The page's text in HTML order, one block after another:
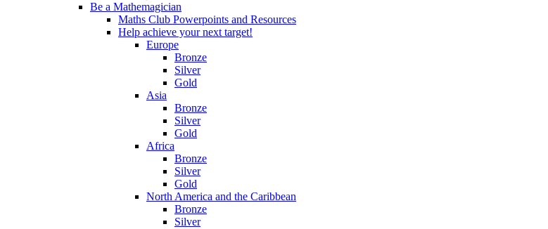
Be a Mathemagician
Maths Club Powerpoints and Resources
Help achieve your next target!
Europe
Bronze
Silver
Gold
Asia
Bronze
Silver
Gold
Africa
Bronze
Silver
Gold
North America and the Caribbean
Bronze
Silver